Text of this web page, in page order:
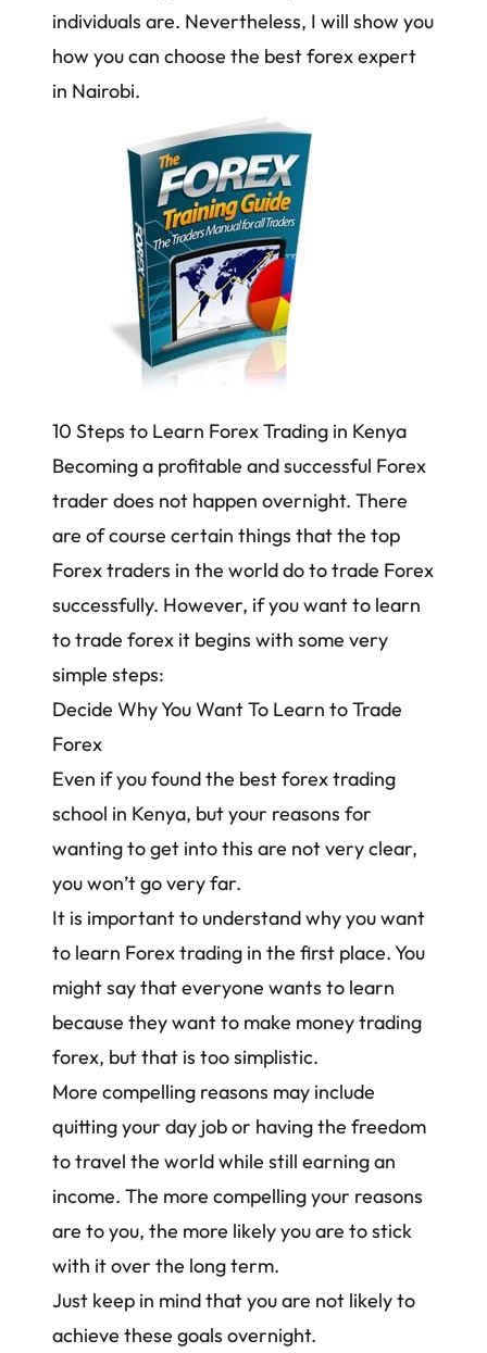
individuals are. Nevertheless, I will show you
how you can choose the best forex expert
in Nairobi.
10 Steps to Learn Forex Trading in Kenya
Becoming a profitable and successful Forex
trader does not happen overnight. There
are of course certain things that the top
Forex traders in the world do to trade Forex
successfully. However, if you want to learn
to trade forex it begins with some very
simple steps:
Decide Why You Want To Learn to Trade
Forex
Even if you found the best forex trading
school in Kenya, but your reasons for
wanting to get into this are not very clear,
you won’t go very far.
It is important to understand why you want
to learn Forex trading in the first place. You
might say that everyone wants to learn
because they want to make money trading
forex, but that is too simplistic.
More compelling reasons may include
quitting your day job or having the freedom
to travel the world while still earning an
income. The more compelling your reasons
are to you, the more likely you are to stick
with it over the long term.
Just keep in mind that you are not likely to
achieve these goals overnight.